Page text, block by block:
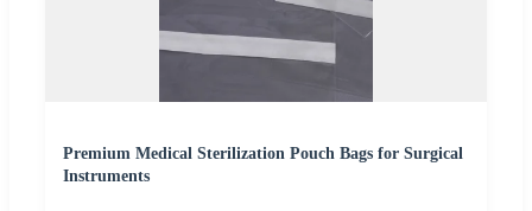
Premium Medical Sterilization Pouch Bags for Surgical
Instruments